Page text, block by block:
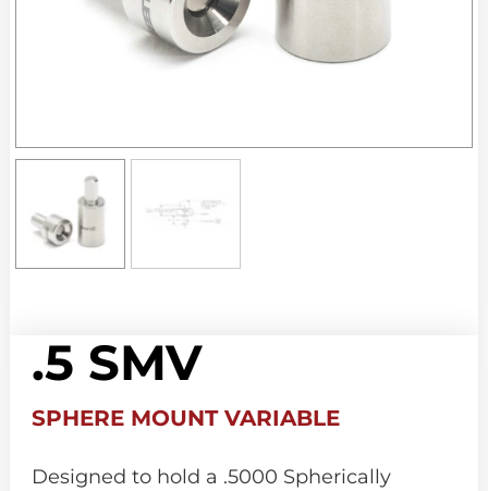
.5 SMV
SPHERE MOUNT VARIABLE
Designed to hold a .5000 Spherically